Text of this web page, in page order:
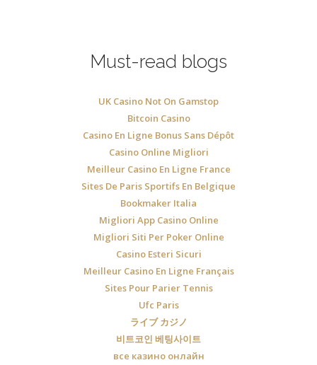
Must-read blogs
UK Casino Not On Gamstop
Bitcoin Casino
Casino En Ligne Bonus Sans Dépôt
Casino Online Migliori
Meilleur Casino En Ligne France
Sites De Paris Sportifs En Belgique
Bookmaker Italia
Migliori App Casino Online
Migliori Siti Per Poker Online
Casino Esteri Sicuri
Meilleur Casino En Ligne Français
Sites Pour Parier Tennis
Ufc Paris
ライブ カジノ
비트코인 베팅사이트
все казино онлайн